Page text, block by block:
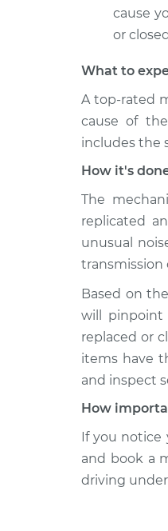
cause
or
What to
A top-rated
cause of
includes the
How it's
The
replicated
unusual
transmission
Based on
will
replaced or
items have
and inspect
How
If you notice
and book a
driving